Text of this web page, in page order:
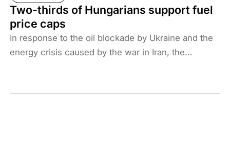
Two-thirds of Hungarians support fuel
price caps
In response to the oil blockade by Ukraine and the
energy crisis caused by the war in Iran, the
67% of the adult population support the measure.